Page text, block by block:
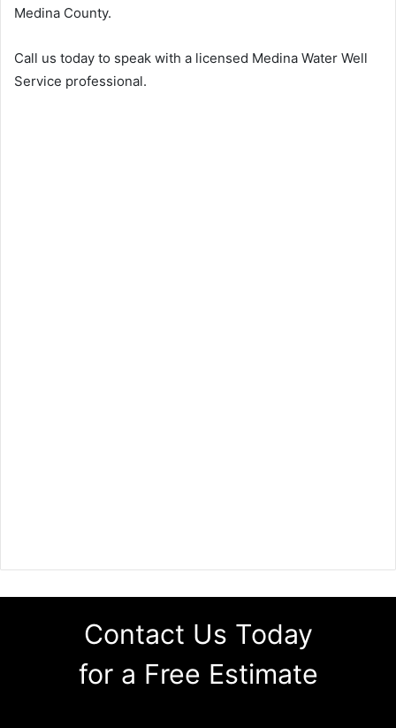
Medina County.
Call us today to speak with a licensed Medina Water Well
Service professional.
Contact Us Today
for a Free Estimate